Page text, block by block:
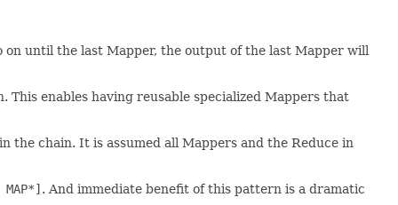
on until the last Mapper, the output of the last Mapper will
enables having reusable specialized Mappers that
the chain. It is assumed all Mappers and the Reduce in
MAP*]. And immediate benefit of this pattern is a dramatic